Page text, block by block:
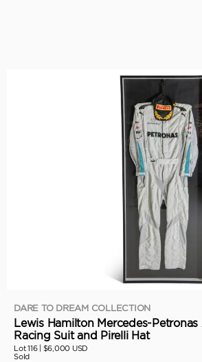
DARE TO DREAM COLLECTION
Lewis Hamilton Mercedes-
Racing Suit and Pirelli Hat
Lot 116 | $6,000 USD
Sold